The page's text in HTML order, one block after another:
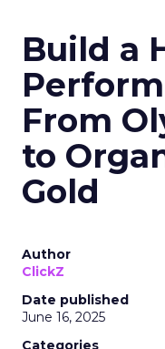
Build a
From
to
Gold
Author
ClickZ
Date published
June 16, 2025
Categories